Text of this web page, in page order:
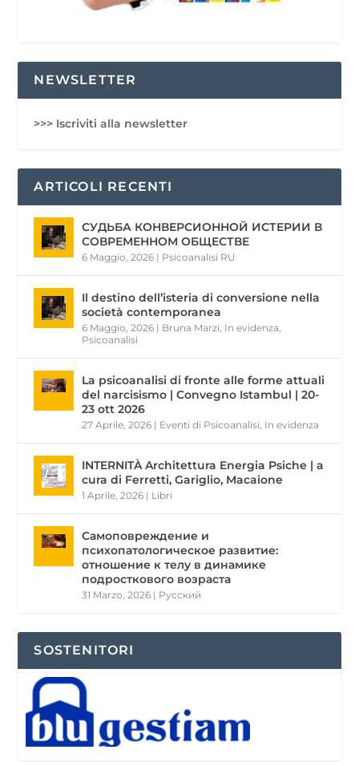
NEWSLETTER
>>> Iscriviti alla newsletter
ARTICOLI RECENTI
СУДЬБА КОНВЕРСИОННОЙ ИСТЕРИИ В
СОВРЕМЕННОМ ОБЩЕСТВЕ
6 Maggio, 2026 | Psicoanalisi RU
Il destino dell’isteria di conversione nella
società contemporanea
6 Maggio, 2026 | Bruna Marzi In evidenza
Psicoanalisi
La psicoanalisi di fronte alle forme attuali
del narcisismo | Convegno Istambul | 20-
23 ott 2026
27 Aprile, 2026 | Eventi di Psicoanalisi In evidenza
INTERNITÀ Architettura Energia Psiche | a
cura di Ferretti, Gariglio, Macaione
1 Aprile, 2026 | Libri
Самоповреждение и
психопатологическое развитие:
отношение к телу в динамике
подросткового возраста
31 Marzo, 2026 | Pусский
SOSTENITORI